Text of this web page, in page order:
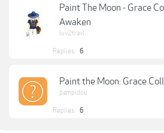
Paint The Moon - Grace
Awaken
luv2travl
Replies: 6
Paint the Moon: Grace
pampidou
Replies: 6